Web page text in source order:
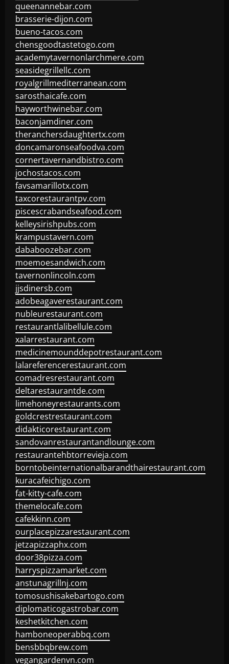
queenannebar.com
brasserie-dijon.com
bueno-tacos.com
chensgoodtastetogo.com
academytavernonlarchmere.com
seasidegrillellc.com
royalgrillmediterranean.com
sarosthaicafe.com
hayworthwinebar.com
baconjamdiner.com
theranchersdaughtertx.com
doncamaronseafoodva.com
cornertavernandbistro.com
jochostacos.com
favsamarillotx.com
taxcorestaurantpv.com
piscescrabandseafood.com
kelleysirishpubs.com
krampustavern.com
dababoozebar.com
moemoesandwich.com
tavernonlincoln.com
jjsdinersb.com
adobeagaverestaurant.com
nubleurestaurant.com
restaurantlalibellule.com
xalarrestaurant.com
medicinemounddepotrestaurant.com
lalareferencerestaurant.com
comadresrestaurant.com
deltarestaurantde.com
limehoneyrestaurants.com
goldcrestrestaurant.com
didakticorestaurant.com
sandovanrestaurantandlounge.com
restaurantehbtorrevieja.com
borntobeinternationalbarandthairestaurant.com
kuracafeichigo.com
fat-kitty-cafe.com
themelocafe.com
cafekkinn.com
ourplacepizzarestaurant.com
jetzapizzaphx.com
door38pizza.com
harryspizzamarket.com
anstunagrillnj.com
tomosushisakebartogo.com
diplomaticogastrobar.com
keshetkitchen.com
hamboneoperabbq.com
bensbbqbrew.com
vegangardenvn.com